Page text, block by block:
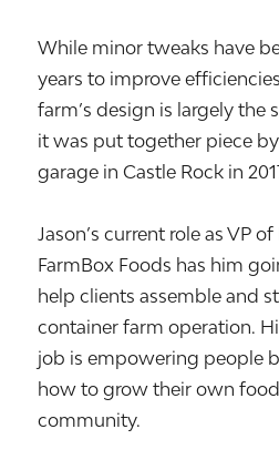
While minor tweaks have
years to improve
farm’s design is largely the
it was put together piece
garage in Castle Rock in
Jason’s current role as VP
FarmBox Foods has him
help clients assemble and
container farm operation.
job is empowering people
how to grow their own
community.